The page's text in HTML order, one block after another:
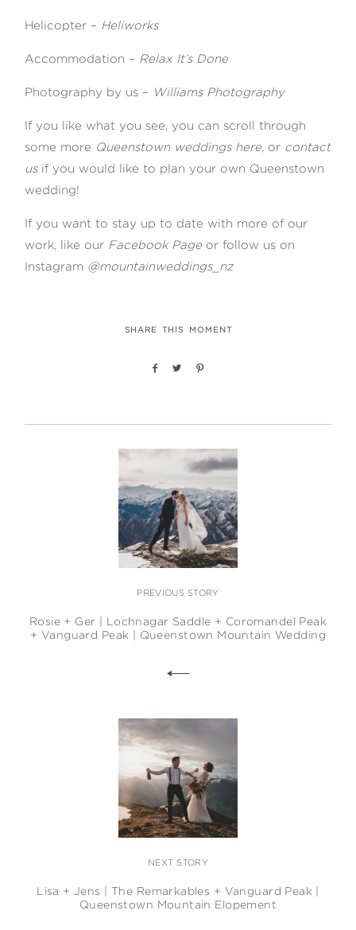
Helicopter – Heliworks
Accommodation – Relax It’s Done
Photography by us – Williams Photography
If you like what you see, you can scroll through
some more Queenstown weddings here, or contact
usif you would like to plan your own Queenstown
wedding!
If you want to stay up to date with more of our
work, like our Facebook Page or follow us on
Instagram @mountainweddings_nz
SHARE THIS MOMENT
PREVIOUS STORY
Rosie + Ger | Lochnagar Saddle + Coromandel Peak
+ Vanguard Peak | Queenstown Mountain Wedding
NEXT STORY
Lisa + Jens | The Remarkables + Vanguard Peak |
Queenstown Mountain Elopement